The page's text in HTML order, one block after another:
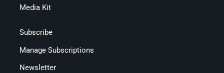
Media Kit
Subscribe
Manage Subscriptions
Newsletter